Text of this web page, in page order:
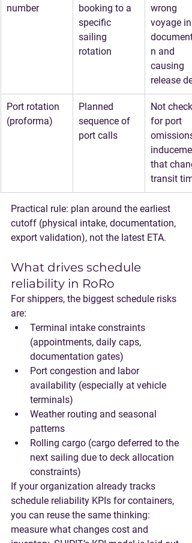
number
booking to a
specific
sailing
rotation
wrong
voyage in
n and
causing
release
Port rotation
(proforma)
Planned
sequence of
port calls
Not
for port
that
transit
Practical rule: plan around the earliest
cutoff (physical intake, documentation,
export validation), not the latest ETA.
What drives schedule
reliability in RoRo
For shippers, the biggest schedule risks
are:
Terminal intake constraints
(appointments, daily caps,
documentation gates)
Port congestion and labor
availability (especially at vehicle
terminals)
Weather routing and seasonal
patterns
Rolling cargo (cargo deferred to the
next sailing due to deck allocation
constraints)
If your organization already tracks
schedule reliability KPIs for containers,
you can reuse the same thinking:
measure what changes cost and